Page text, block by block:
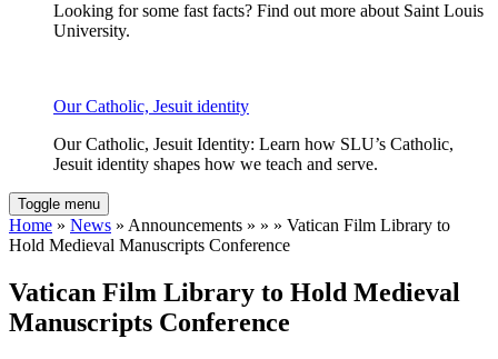
Looking for some fast facts? Find out more about Saint Louis
University.
Our Catholic, Jesuit identity
Our Catholic, Jesuit Identity: Learn how SLU’s Catholic,
Jesuit identity shapes how we teach and serve.
Toggle menu
Home » News » Announcements » » » Vatican Film Library to
Hold Medieval Manuscripts Conference
Vatican Film Library to Hold Medieval
Manuscripts Conference